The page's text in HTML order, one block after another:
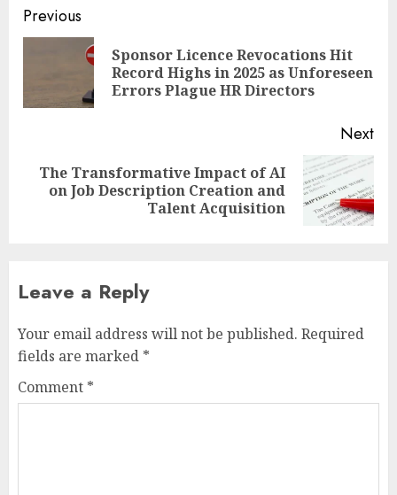
Post
navigation
Previous
Sponsor Licence Revocations Hit
Record Highs in 2025 as Unforeseen
Errors Plague HR Directors
Next
Next
The Transformative Impact of AI
on Job Description Creation and
Talent Acquisition
Leave a Reply
Your email address will not be published. Required
fields are marked *
Comment *